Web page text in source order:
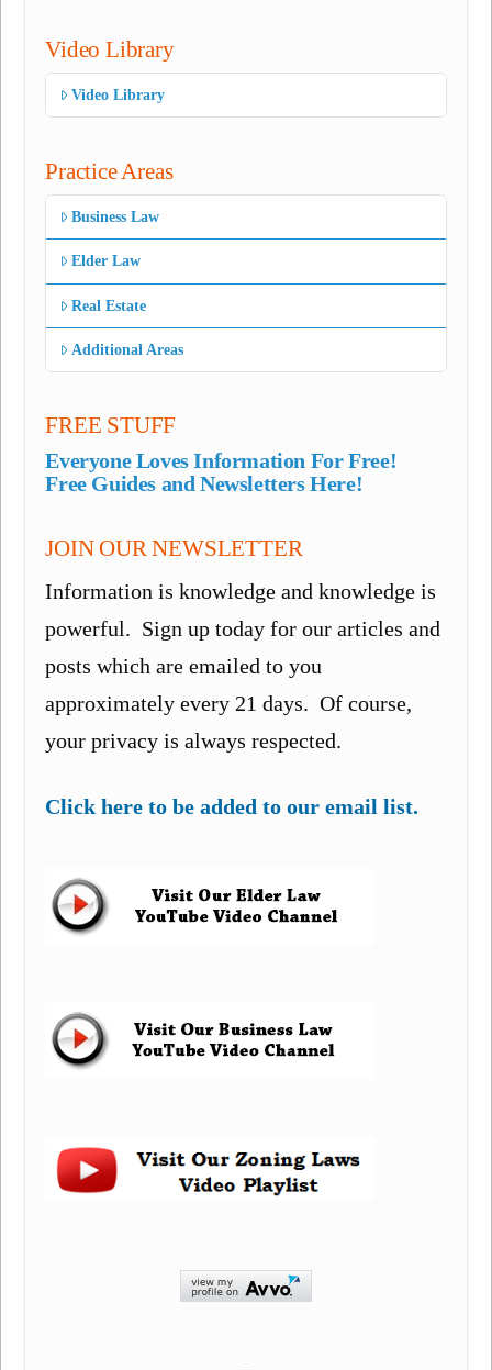
Video Library
Video Library
Practice Areas
Business Law
Elder Law
Real Estate
Additional Areas
FREE STUFF
Everyone Loves Information For Free!
Free Guides and Newsletters Here!
JOIN OUR NEWSLETTER
Information is knowledge and knowledge is
powerful. Sign up today for our articles and
posts which are emailed to you
approximately every 21 days. Of course,
your privacy is always respected.
Click here to be added to our email list.